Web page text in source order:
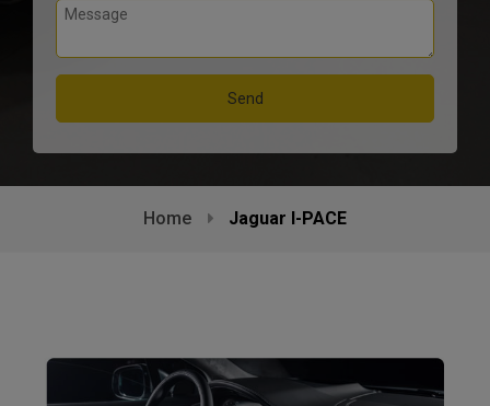
Home Jaguar I-PACE